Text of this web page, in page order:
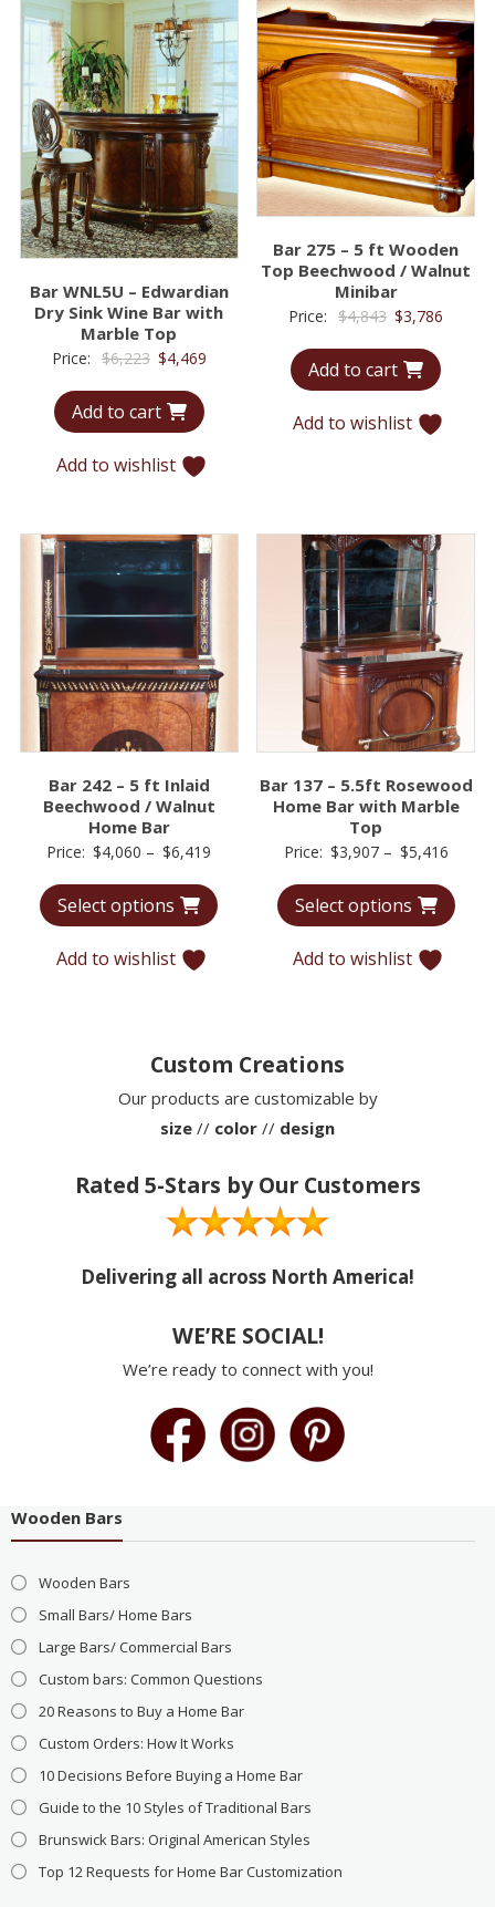
Bar WNL5U – Edwardian
Dry Sink Wine Bar with
Marble Top
Price: $6,223 Original
was:
$6,223.
$4,469Current
Add to cart
Add to wishlist
Bar 275 – 5 ft Wooden
Top Beechwood / Walnut
Minibar
Price: $4,843 Original
was:
$3,786
Add to cart
Add to wishlist
Bar 242 – 5 ft Inlaid
Beechwood / Walnut
Home Bar
Price: $4,060 – $6,419
$4,060
Select options
Add to wishlist
Bar 137 – 5.5ft Rosewood
Home Bar with Marble
Top
Price: $3,907 – $5,416Price
$3,907
Select options
Add to wishlist
Custom Creations
Our products are customizable by
size // color // design
Rated 5-Stars by Our Customers
Delivering all across North America!
WE’RE SOCIAL!
We’re ready to connect with you!
Wooden Bars
Wooden Bars
Small Bars/ Home Bars
Large Bars/ Commercial Bars
Custom bars: Common Questions
20 Reasons to Buy a Home Bar
Custom Orders: How It Works
10 Decisions Before Buying a Home Bar
Guide to the 10 Styles of Traditional Bars
Brunswick Bars: Original American Styles
Top 12 Requests for Home Bar Customization